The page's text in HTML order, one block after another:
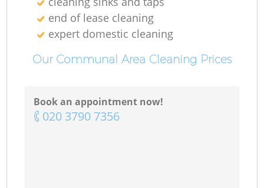
end of lease cleaning
expert domestic cleaning
Our Communal Area Cleaning Prices
Book an appointment now!
‎020 3790 7356